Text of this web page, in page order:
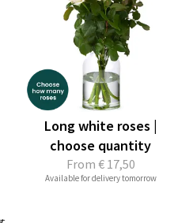
From € 17,50
Long white roses |
choose quantity
Available for delivery tomorrow